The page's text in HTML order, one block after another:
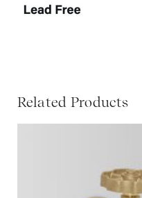
Related Products